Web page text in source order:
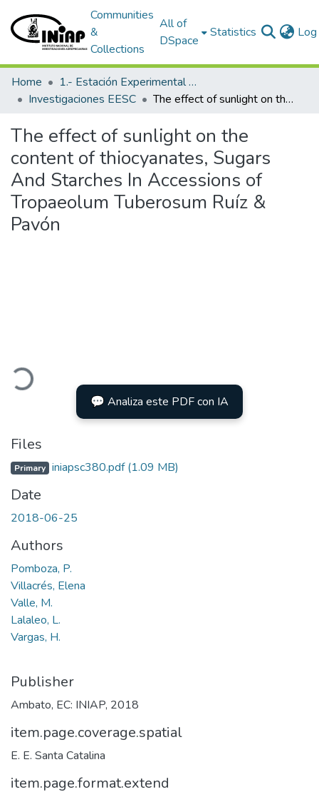
Communities
&
Collections
All of
DSpace
Statistics
Home
1.- Estación Experimental Santa Catalina
Investigaciones EESC
The effect of sunlight on the content of thiocyanates, Sugars And Starches In Accessions of Tropaeolum Tuberosum Ruíz & Pavón
The effect of sunlight on the
content of thiocyanates, Sugars
And Starches In Accessions of
Tropaeolum Tuberosum Ruíz &
Pavón
💬 Analiza este PDF con IA
Files
Primary iniapsc380.pdf(1.09 MB)
Date
2018-06-25
Authors
Pomboza, P.
Villacrés, Elena
Valle, M.
Lalaleo, L.
Vargas, H.
Publisher
Ambato, EC: INIAP, 2018
item.page.coverage.spatial
E. E. Santa Catalina
item.page.format.extend